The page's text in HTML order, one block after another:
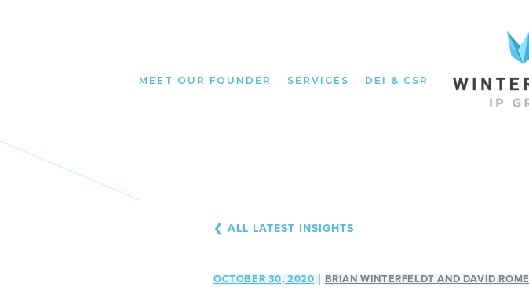
MEET OUR FOUNDER SERVICES DEI & CSR
❮ ALL LATEST INSIGHTS
OCTOBER 30, 2020 BRIAN WINTERFELDT AND DAVID ROME